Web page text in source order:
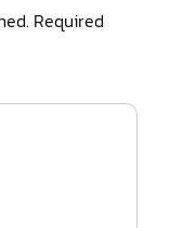
Required